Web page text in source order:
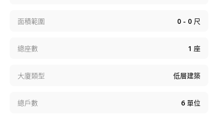
面積範圍 0 - 0 尺
總座數 1 座
大廈類型 低層建築
總戶數 6 單位